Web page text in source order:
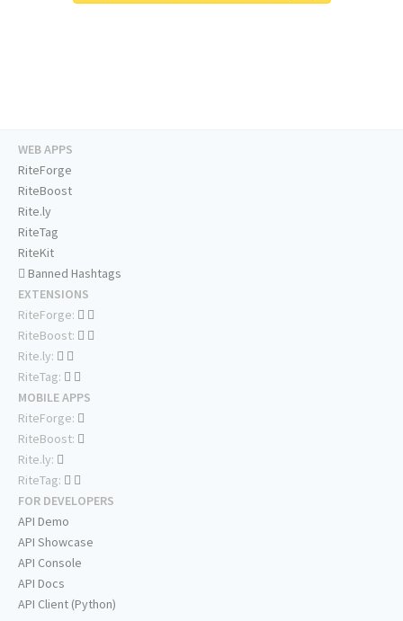
WEB APPS
RiteForge
RiteBoost
Rite.ly
RiteTag
RiteKit
Banned Hashtags
EXTENSIONS
RiteForge:
RiteBoost:
Rite.ly:
RiteTag:
MOBILE APPS
RiteForge:
RiteBoost:
Rite.ly:
RiteTag:
FOR DEVELOPERS
API Demo
API Showcase
API Console
API Docs
API Client (Python)